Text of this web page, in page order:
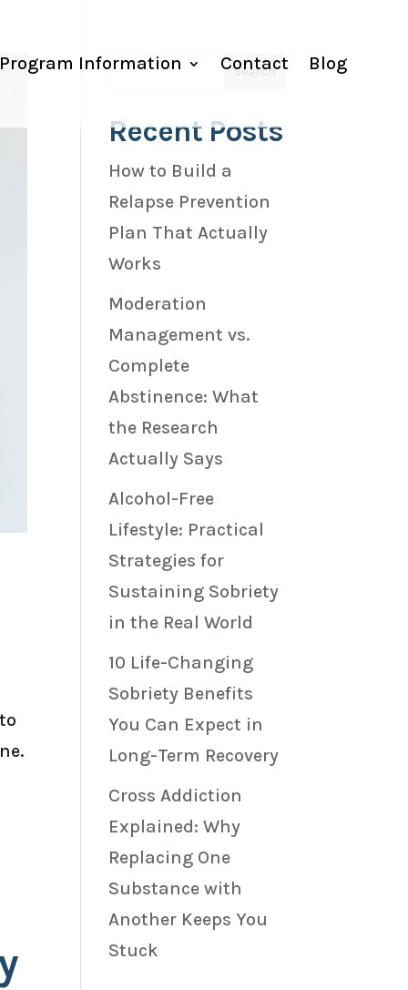
Information Contact Blog
Recent Posts
How to Build a
Relapse Prevention
Plan That Actually
Works
Moderation
Management vs.
Complete
Abstinence: What
the Research
Actually Says
Alcohol-Free
Lifestyle: Practical
Strategies for
Sustaining Sobriety
in the Real World
10 Life-Changing
Sobriety Benefits
You Can Expect in
Long-Term Recovery
Cross Addiction
Explained: Why
Replacing One
Substance with
Another Keeps You
Stuck